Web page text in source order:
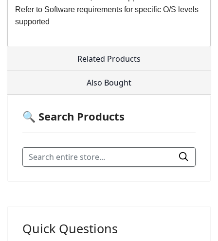
Refer to Software requirements for specific O/S levels
supported
Related Products
Also Bought
🔍 Search Products
Quick Questions